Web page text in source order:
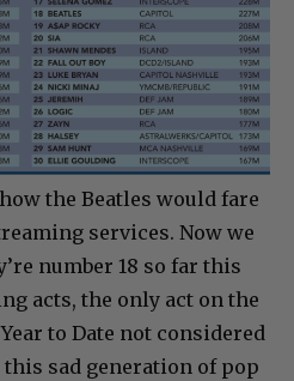
the Beatles would fare
services. Now we
number 18 so far this
acts, the only act on the
to Date not considered
sad generation of pop